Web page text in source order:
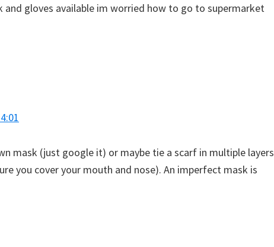
and gloves available im worried how to go to supermarket
mask (just google it) or maybe tie a scarf in multiple layers
you cover your mouth and nose). An imperfect mask is